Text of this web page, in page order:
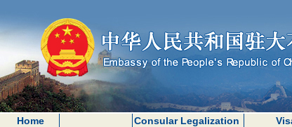
Home Consular Legalization